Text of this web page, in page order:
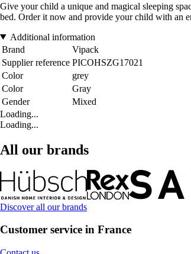
Give your child a unique and magical sleeping
bed. Order it now and provide your child with an
Additional information
Brand
Vipack
Supplier reference PICOHSZG17021
Color
grey
Color
Gray
Gender
Mixed
Loading...
Loading...
All our brands
Discover all our brands
Customer service in France